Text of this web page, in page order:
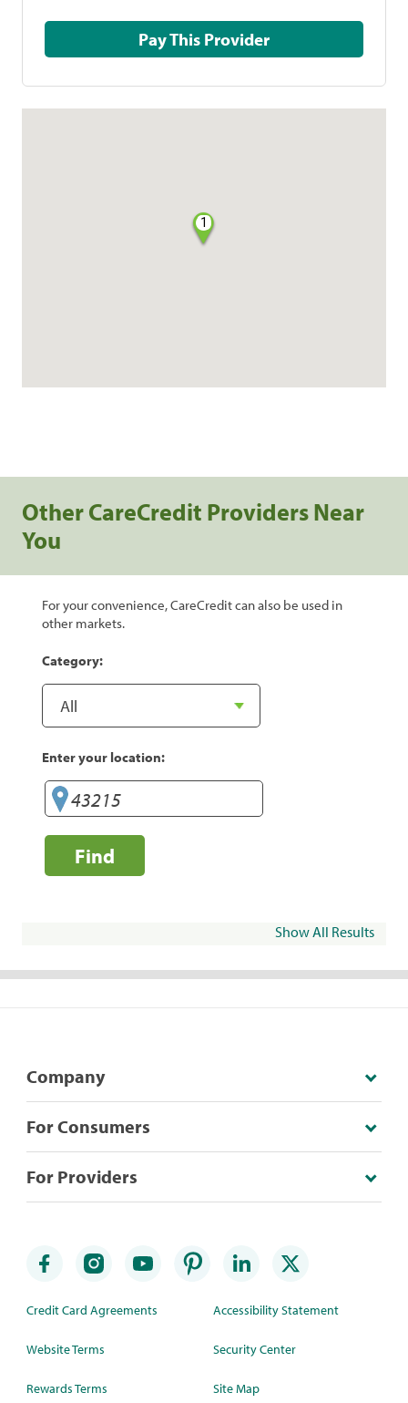
Pay This Provider
1
Other CareCredit Providers Near
You
For your convenience, CareCredit can also be used in
other markets.
Category:
Enter your location:
Find
Show All Results
Company
For Consumers
For Providers
Credit Card Agreements
Website Terms
Rewards Terms
Accessibility Statement
Security Center
Site Map